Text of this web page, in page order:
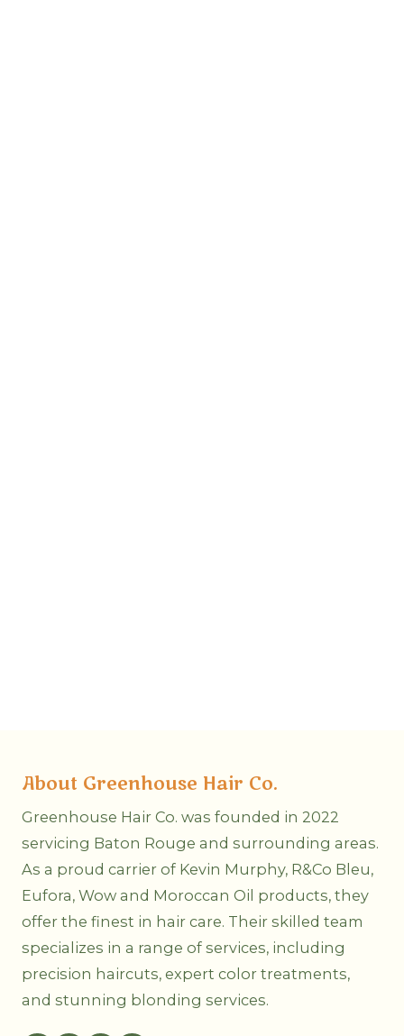
About Greenhouse Hair Co.
Greenhouse Hair Co. was founded in 2022
servicing Baton Rouge and surrounding areas.
As a proud carrier of Kevin Murphy, R&Co Bleu,
Eufora, Wow and Moroccan Oil products, they
offer the finest in hair care. Their skilled team
specializes in a range of services, including
precision haircuts, expert color treatments,
and stunning blonding services.